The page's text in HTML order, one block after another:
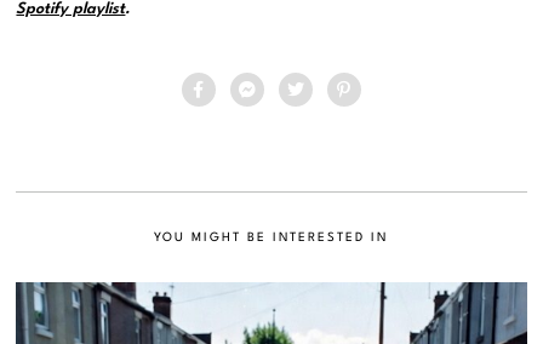
Spotify playlist.
YOU MIGHT BE INTERESTED IN